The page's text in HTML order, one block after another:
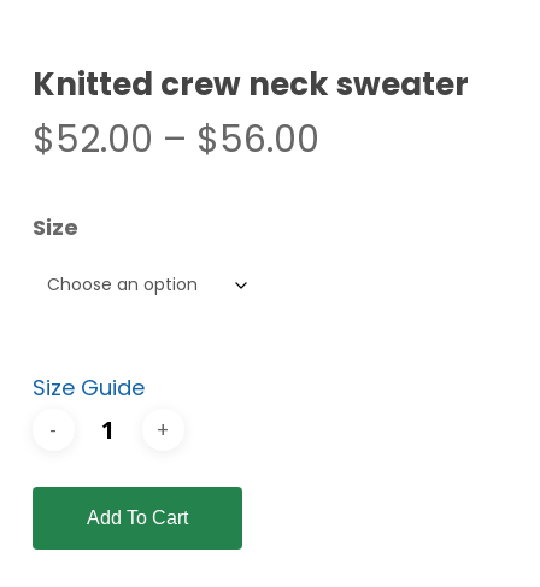
Knitted crew neck sweater
$52.00 – $56.00
Size
Size Guide
Add To Cart